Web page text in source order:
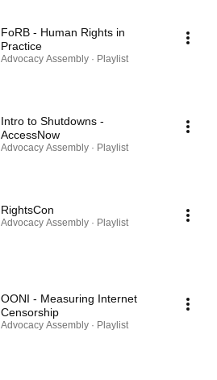
FoRB - Human Rights in
Practice
Advocacy Assembly · Playlist
Intro to Shutdowns -
AccessNow
Advocacy Assembly · Playlist
RightsCon
Advocacy Assembly · Playlist
OONI - Measuring Internet
Censorship
Advocacy Assembly · Playlist